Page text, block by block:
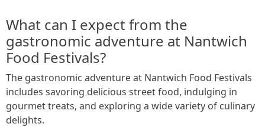
What can I expect from the
gastronomic adventure at Nantwich
Food Festivals?
The gastronomic adventure at Nantwich Food Festivals
includes savoring delicious street food, indulging in
gourmet treats, and exploring a wide variety of culinary
delights.